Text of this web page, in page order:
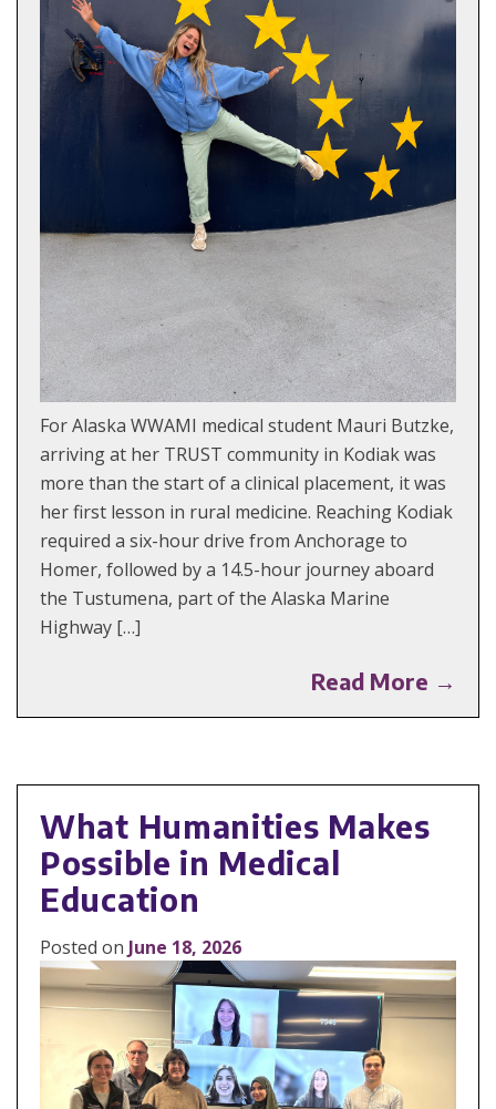
For Alaska WWAMI medical student Mauri Butzke,
arriving at her TRUST community in Kodiak was
more than the start of a clinical placement, it was
her first lesson in rural medicine. Reaching Kodiak
required a six-hour drive from Anchorage to
Homer, followed by a 14.5-hour journey aboard
the Tustumena, part of the Alaska Marine
Highway […]
Read More →
What Humanities Makes
Possible in Medical
Education
Posted on June 18, 2026